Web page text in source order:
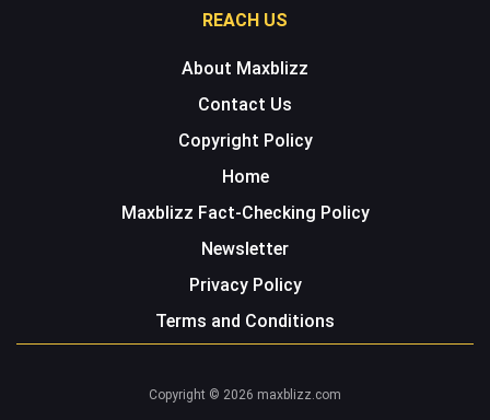
REACH US
About Maxblizz
Contact Us
Copyright Policy
Home
Maxblizz Fact-Checking Policy
Newsletter
Privacy Policy
Terms and Conditions
Copyright © 2026 maxblizz.com